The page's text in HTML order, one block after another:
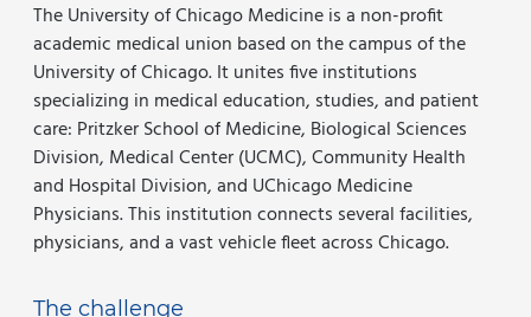
The University of Chicago Medicine is a non-profit
academic medical union based on the campus of the
University of Chicago. It unites five institutions
specializing in medical education, studies, and patient
care: Pritzker School of Medicine, Biological Sciences
Division, Medical Center (UCMC), Community Health
and Hospital Division, and UChicago Medicine
Physicians. This institution connects several facilities,
physicians, and a vast vehicle fleet across Chicago.
The challenge